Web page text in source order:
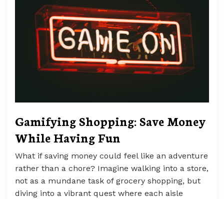
Gamifying Shopping: Save Money
While Having Fun
What if saving money could feel like an adventure
rather than a chore? Imagine walking into a store,
not as a mundane task of grocery shopping, but
diving into a vibrant quest where each aisle